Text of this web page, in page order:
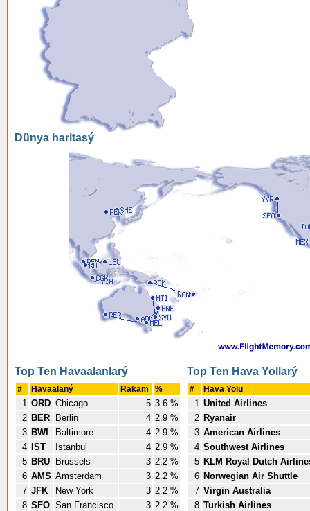
Dünya haritasý
Top Ten Havaalanlarý
# Havaalaný Rakam %
1 ORD Chicago 5 3.6 %
2 BER Berlin 4 2.9 %
3 BWI Baltimore 4 2.9 %
4
IST Istanbul 4 2.9 %
5 BRU Brussels 3 2.2 %
6 AMS Amsterdam 3 2.2 %
7 JFK New York 3 2.2 %
8 SFO San Francisco 3 2.2 %
Top Ten Hava Yollarý
# Hava Yolu
1 United Airlines
2 Ryanair
3 American Airlines
4 Southwest Airlines
5 KLM Royal Dutch
6 Norwegian Air Shuttle
7 Virgin Australia
8 Turkish Airlines